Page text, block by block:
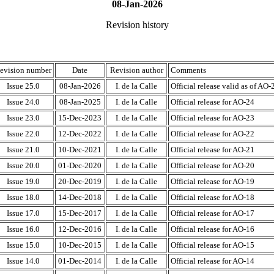
08-Jan-2026
Revision history
number Date Revision author
Comments
Issue 25.0
08-Jan-2026 I. de la Calle
Official release valid as of AO-
Issue 24.0
08-Jan-2025 I. de la Calle
Official release for AO-24
Issue 23.0
15-Dec-2023 I. de la Calle
Official release for AO-23
Issue 22.0
12-Dec-2022 I. de la Calle
Official release for AO-22
Issue 21.0
10-Dec-2021 I. de la Calle
Official release for AO-21
Issue 20.0
01-Dec-2020 I. de la Calle
Official release for AO-20
Issue 19.0
20-Dec-2019 I. de la Calle
Official release for AO-19
Issue 18.0
14-Dec-2018 I. de la Calle
Official release for AO-18
Issue 17.0
15-Dec-2017 I. de la Calle
Official release for AO-17
Issue 16.0
12-Dec-2016 I. de la Calle
Official release for AO-16
Issue 15.0
10-Dec-2015 I. de la Calle
Official release for AO-15
Issue 14.0
01-Dec-2014 I. de la Calle
Official release for AO-14